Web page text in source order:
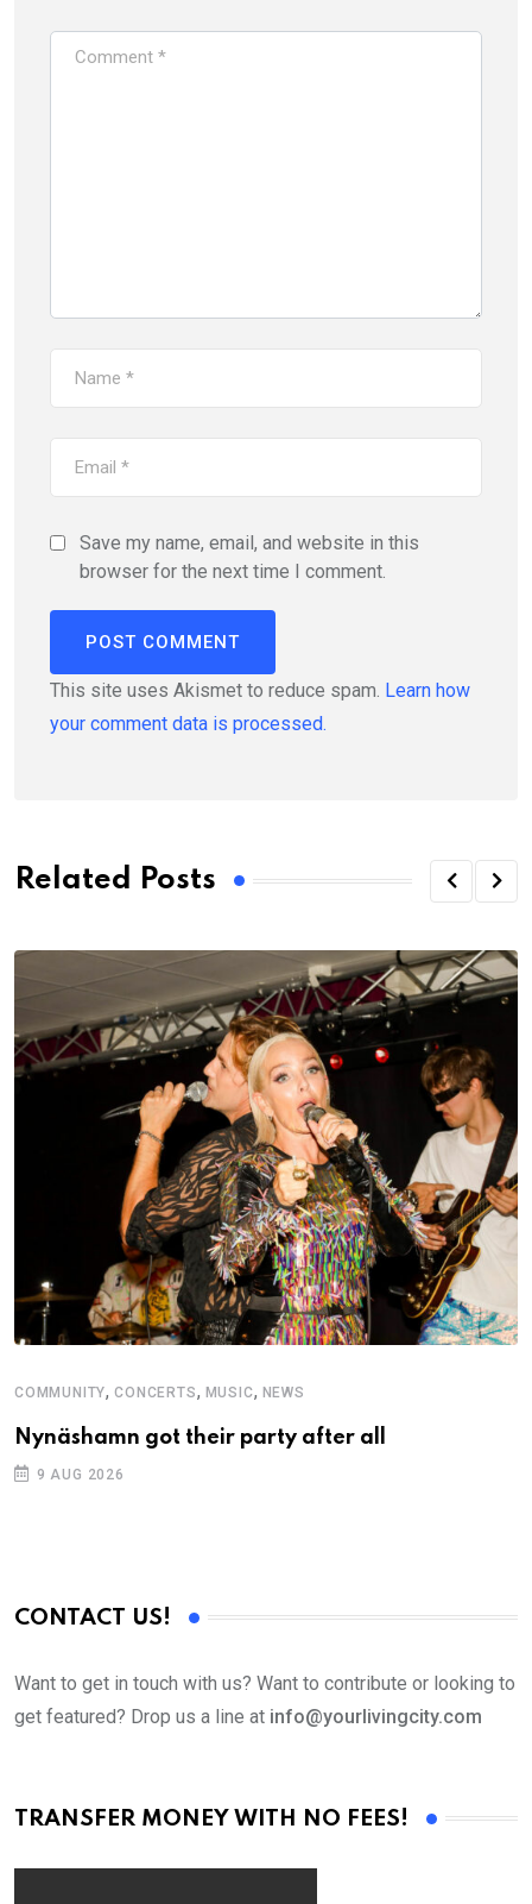
Save my name, email, and website in this
browser for the next time I comment.
This site uses Akismet to reduce spam. Learn how
your comment data is processed.
Related Posts
COMMUNITY,CONCERTS, MUSIC, NEWS
Nynäshamn got their party after all
9 AUG 2026
CONTACT US!
Want to get in touch with us? Want to contribute or looking to
get featured? Drop us a line at info@yourlivingcity.com
TRANSFER MONEY WITH NO FEES!